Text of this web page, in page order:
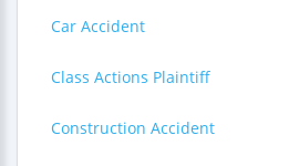
Car Accident
Class Actions Plaintiff
Construction Accident